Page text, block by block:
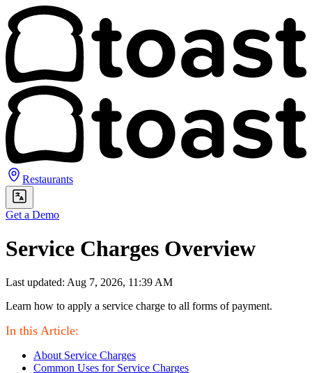
Restaurants
Get a Demo
Service Charges Overview
Last updated: Aug 7, 2026, 11:39 AM
Learn how to apply a service charge to all forms of payment.
In this Article:
About Service Charges
Common Uses for Service Charges